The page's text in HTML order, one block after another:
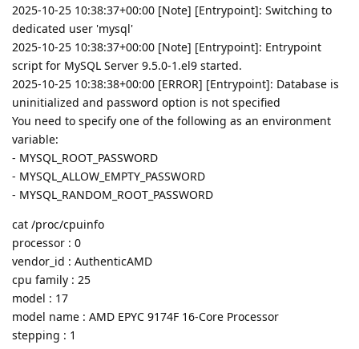
2025-10-25 10:38:37+00:00 [Note] [Entrypoint]: Switching to
dedicated user 'mysql'
2025-10-25 10:38:37+00:00 [Note] [Entrypoint]: Entrypoint
script for MySQL Server 9.5.0-1.el9 started.
2025-10-25 10:38:38+00:00 [ERROR] [Entrypoint]: Database is
uninitialized and password option is not specified
You need to specify one of the following as an environment
variable:
- MYSQL_ROOT_PASSWORD
- MYSQL_ALLOW_EMPTY_PASSWORD
- MYSQL_RANDOM_ROOT_PASSWORD
cat /proc/cpuinfo
processor : 0
vendor_id : AuthenticAMD
cpu family : 25
model : 17
model name : AMD EPYC 9174F 16-Core Processor
stepping : 1